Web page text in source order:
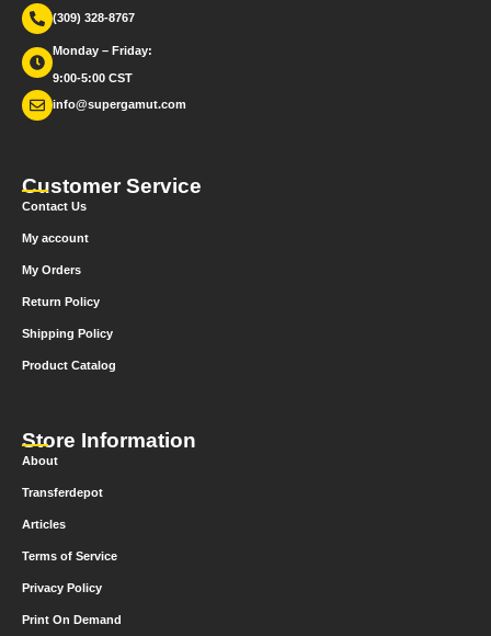
(309) 328-8767
Monday – Friday:
9:00-5:00 CST
info@supergamut.com
Customer Service
Contact Us
My account
My Orders
Return Policy
Shipping Policy
Product Catalog
Store Information
About
Transferdepot
Articles
Terms of Service
Privacy Policy
Print On Demand